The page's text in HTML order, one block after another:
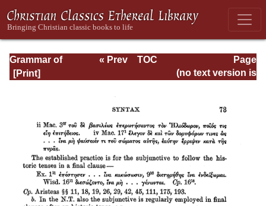
Grammar of
Septuagint Greek
Page
Page_73.html
« Prev
TOC
(no text version is